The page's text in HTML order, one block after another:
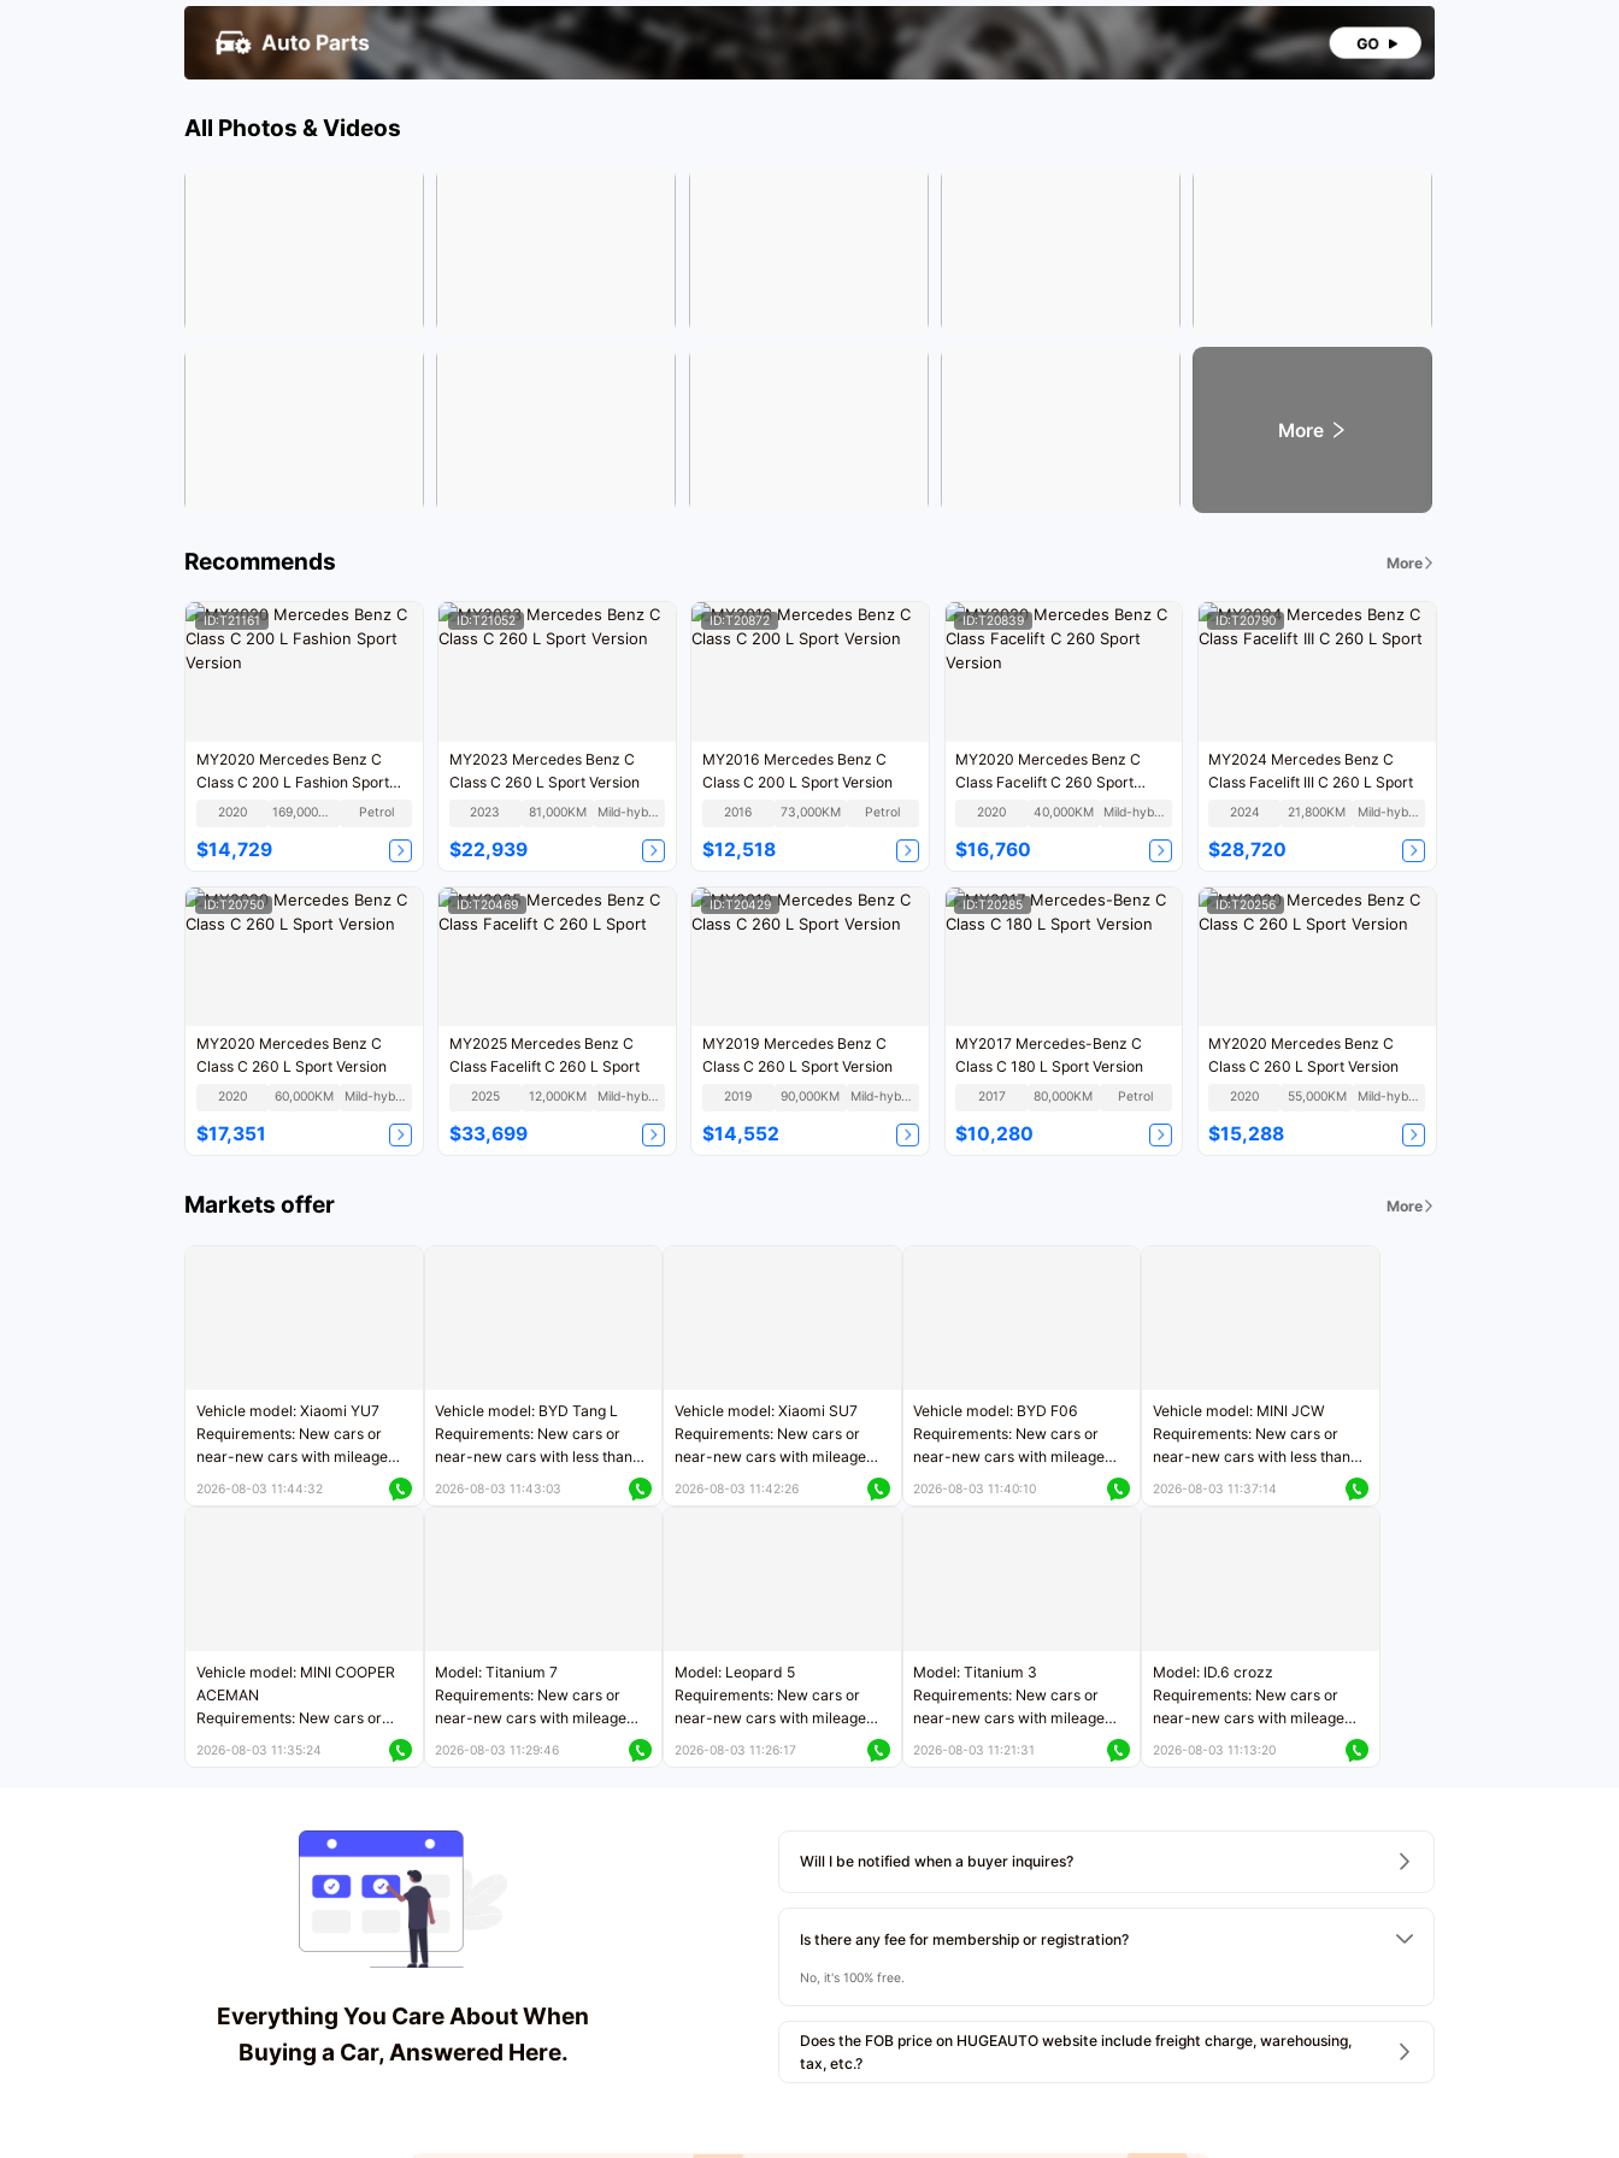
inside the car without making the body bulky. It is
flexible and convenient for daily urban commuting and
parking, balancing both presence and practicality!
At the configuration level, this car is equipped with
Power performance is one of the core advantages of
inline four-cylinder turbocharged engine, this engine is
long-term market verification, it exhibits strong stability,
reliability, and durability, with a low failure rate and
various warranty and preferential services! Don't just be
opportunity. Welcome to come and actually see the cars,
All Photos & Videos
More
Recommends More
ID:T21161
MY2020 Mercedes Benz C
Class C 200 L Fashion Sport
Version
2020 169,000KM Petrol
$14,729
ID:T21052
MY2023 Mercedes Benz C
Class C 260 L Sport Version
2023 81,000KM Mild-hybrid
$22,939
ID:T20872
MY2016 Mercedes Benz C
Class C 200 L Sport Version
2016 73,000KM Petrol
$12,518
ID:T20839
MY2020 Mercedes Benz C
Class Facelift C 260 Sport
Version
2020 40,000KM Mild-hybrid
$16,760
ID:T20790
MY2024 Mercedes Benz C
Class Facelift III C 260 L Sport
2024 21,800KM Mild-hybrid
$28,720
ID:T20750
MY2020 Mercedes Benz C
Class C 260 L Sport Version
2020 60,000KM Mild-hybrid
$17,351
ID:T20469
MY2025 Mercedes Benz C
Class Facelift C 260 L Sport
2025 12,000KM Mild-hybrid
$33,699
ID:T20429
MY2019 Mercedes Benz C
Class C 260 L Sport Version
2019 90,000KM Mild-hybrid
$14,552
ID:T20285
MY2017 Mercedes-Benz C
Class C 180 L Sport Version
2017 80,000KM Petrol
$10,280
ID:T20256
MY2020 Mercedes Benz C
Class C 260 L Sport Version
2020 55,000KM Mild-hybrid
$15,288
Markets offer More
Vehicle model: Xiaomi YU7
Requirements: New cars or
near-new cars with mileage
2026-08-03 11:44:32
Vehicle model: BYD Tang L
Requirements: New cars or
near-new cars with less than
2026-08-03 11:43:03
Vehicle model: Xiaomi SU7
Requirements: New cars or
near-new cars with mileage
2026-08-03 11:42:26
Vehicle model: BYD F06
Requirements: New cars or
near-new cars with mileage
2026-08-03 11:40:10
Vehicle model: MINI JCW
Requirements: New cars or
near-new cars with less than
2026-08-03 11:37:14
Vehicle model: MINI COOPER
ACEMAN
Requirements: New cars or
2026-08-03 11:35:24
Model: Titanium 7
Requirements: New cars or
near-new cars with mileage
2026-08-03 11:29:46
Model: Leopard 5
Requirements: New cars or
near-new cars with mileage
2026-08-03 11:26:17
Model: Titanium 3
Requirements: New cars or
near-new cars with mileage
2026-08-03 11:21:31
Model: ID.6 crozz
Requirements: New cars or
near-new cars with mileage
2026-08-03 11:13:20
Everything You Care About When
Buying a Car, Answered Here.
Will I be notified when a buyer inquires?
Is there any fee for membership or registration?
No, it's 100% free.
Does the FOB price on HUGEAUTO website include freight charge, warehousing,
tax, etc.?